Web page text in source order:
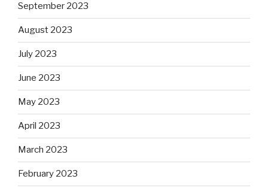
September 2023
August 2023
July 2023
June 2023
May 2023
April 2023
March 2023
February 2023